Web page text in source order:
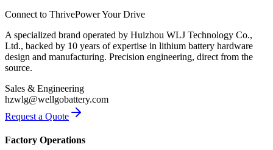
Connect to ThrivePower Your Drive
A specialized brand operated by Huizhou WLJ Technology Co.,
Ltd., backed by 10 years of expertise in lithium battery hardware
design and manufacturing. Precision engineering, direct from the
source.
Sales & Engineering
hzwlg@wellgobattery.com
Request a Quote
Factory Operations